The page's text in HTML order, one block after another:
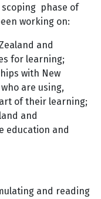
phase of
working on:
and
for learning;
with New
are using,
of their learning;
and
education and
and reading